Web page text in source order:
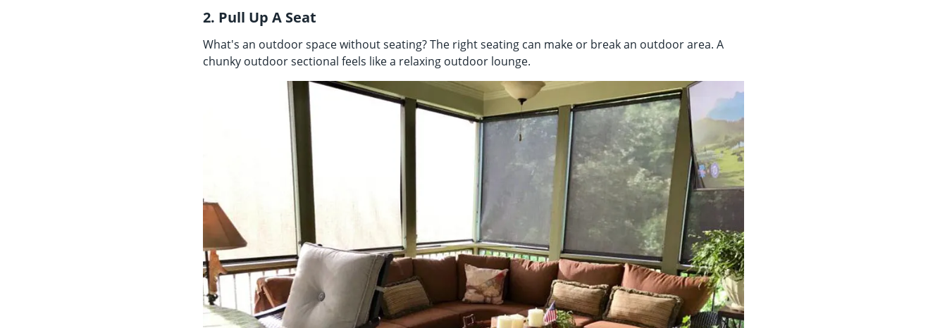
2. Pull Up A Seat
What's an outdoor space without seating? The right seating can make or break an outdoor area. A
chunky outdoor sectional feels like a relaxing outdoor lounge.